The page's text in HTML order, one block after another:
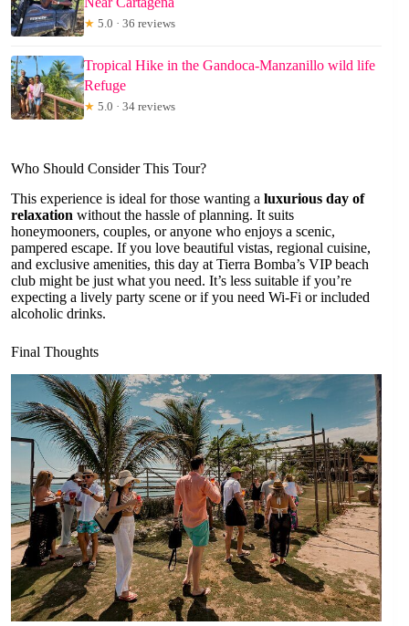
★ 5.0 · 36 reviews
Tropical Hike in the Gandoca-Manzanillo wild life
Refuge
★ 5.0 · 34 reviews
Who Should Consider This Tour?
This experience is ideal for those wanting a luxurious day of
relaxation without the hassle of planning. It suits
honeymooners, couples, or anyone who enjoys a scenic,
pampered escape. If you love beautiful vistas, regional cuisine,
and exclusive amenities, this day at Tierra Bomba’s VIP beach
club might be just what you need. It’s less suitable if you’re
expecting a lively party scene or if you need Wi-Fi or included
alcoholic drinks.
Final Thoughts